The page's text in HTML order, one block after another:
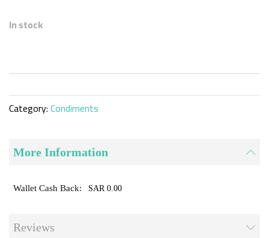
to
the
gallery
In stock
Category:Condiments
More Information
SAR 0.00
Reviews